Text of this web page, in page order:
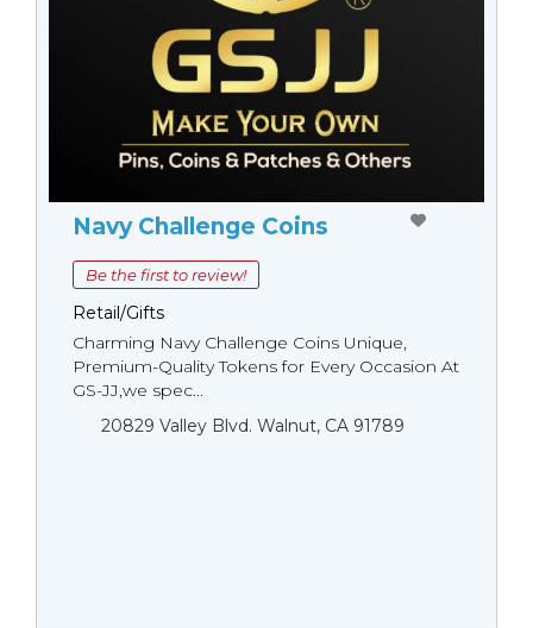
Navy Challenge Coins
Be the first to review!
Retail/Gifts
Charming Navy Challenge Coins Unique,
Premium-Quality Tokens for Every Occasion At
GS-JJ,we spec...
20829 Valley Blvd. Walnut, CA 91789